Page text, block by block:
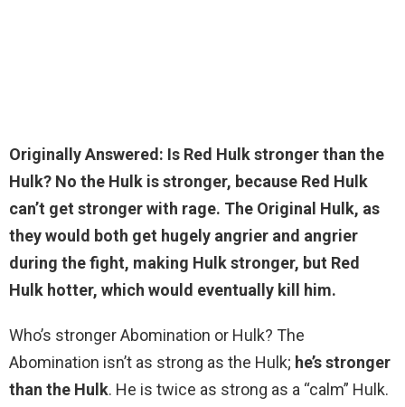
Originally Answered: Is Red Hulk stronger than the
Hulk? No the Hulk is stronger, because Red Hulk
can’t get stronger with rage. The Original Hulk, as
they would both get hugely angrier and angrier
during the fight, making Hulk stronger, but Red
Hulk hotter, which would eventually kill him.
Who’s stronger Abomination or Hulk? The
Abomination isn’t as strong as the Hulk; he’s stronger
than the Hulk. He is twice as strong as a “calm” Hulk.